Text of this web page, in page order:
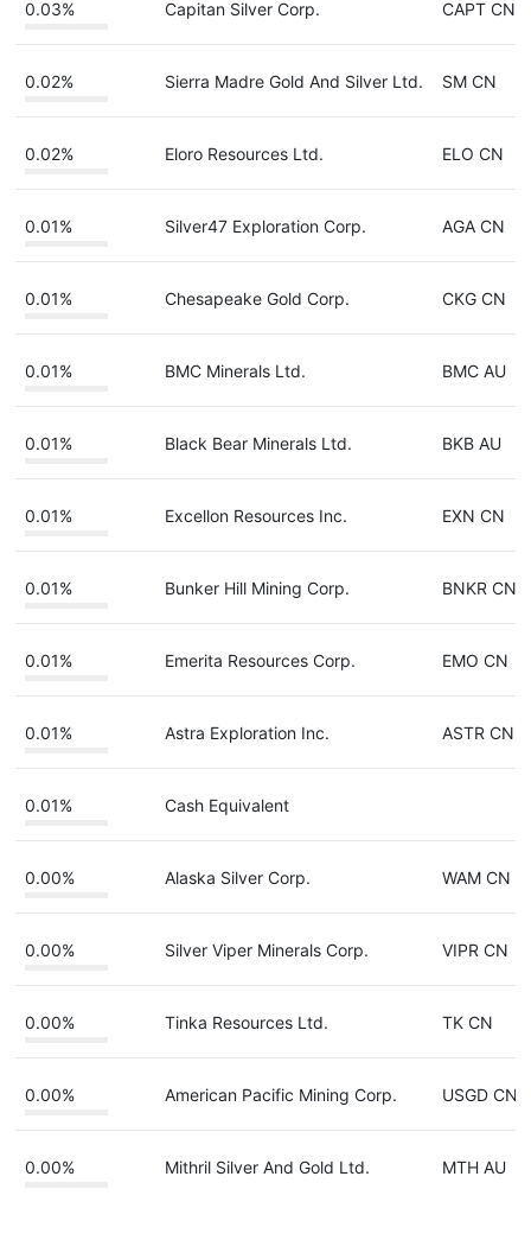
0.03% Capitan Silver Corp. CAPT CN
0.02% Sierra Madre Gold And Silver Ltd. SM CN
0.02% Eloro Resources Ltd. ELO CN
0.01% Silver47 Exploration Corp. AGA CN
0.01% Chesapeake Gold Corp. CKG CN
0.01% BMC Minerals Ltd. BMC AU
0.01% Black Bear Minerals Ltd. BKB AU
0.01% Excellon Resources Inc. EXN CN
0.01% Bunker Hill Mining Corp. BNKR CN
0.01% Emerita Resources Corp. EMO CN
0.01% Astra Exploration Inc. ASTR CN
0.01% Cash Equivalent
0.00% Alaska Silver Corp. WAM CN
0.00% Silver Viper Minerals Corp. VIPR CN
0.00% Tinka Resources Ltd. TK CN
0.00% American Pacific Mining Corp. USGD CN
0.00% Mithril Silver And Gold Ltd. MTH AU